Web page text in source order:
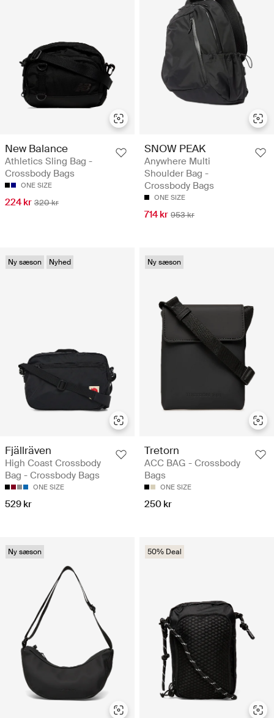
New Balance
Athletics Sling Bag -
Crossbody Bags
ONE SIZE
224 kr 320 kr
SNOW PEAK
Anywhere Multi
Shoulder Bag -
Crossbody Bags
ONE SIZE
714 kr 953 kr
Ny sæson Nyhed
Fjällräven
High Coast Crossbody
Bag - Crossbody Bags
ONE SIZE
529 kr
Ny sæson
Tretorn
ACC BAG - Crossbody
Bags
ONE SIZE
250 kr
Ny sæson 50% Deal